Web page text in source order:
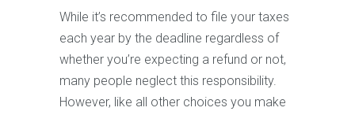
While it’s recommended to file your taxes
each year by the deadline regardless of
whether you’re expecting a refund or not,
many people neglect this responsibility.
However, like all other choices you make